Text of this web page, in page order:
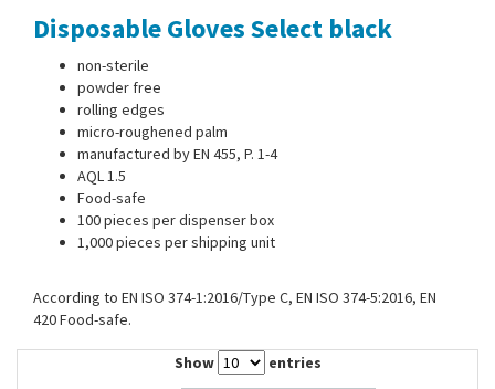
Sitemap
Contact Us
Disposable Gloves Select black
non-sterile
powder free
rolling edges
micro-roughened palm
manufactured by EN 455, P. 1-4
AQL 1.5
Food-safe
100 pieces per dispenser box
1,000 pieces per shipping unit
According to EN ISO 374-1:2016/Type C, EN ISO 374-5:2016, EN
420 Food-safe.
Show
entries